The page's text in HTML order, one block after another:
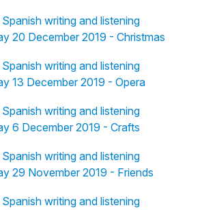
writing and listening
20 December 2019 - Christmas
writing and listening
13 December 2019 - Opera
writing and listening
6 December 2019 - Crafts
writing and listening
29 November 2019 - Friends
writing and listening